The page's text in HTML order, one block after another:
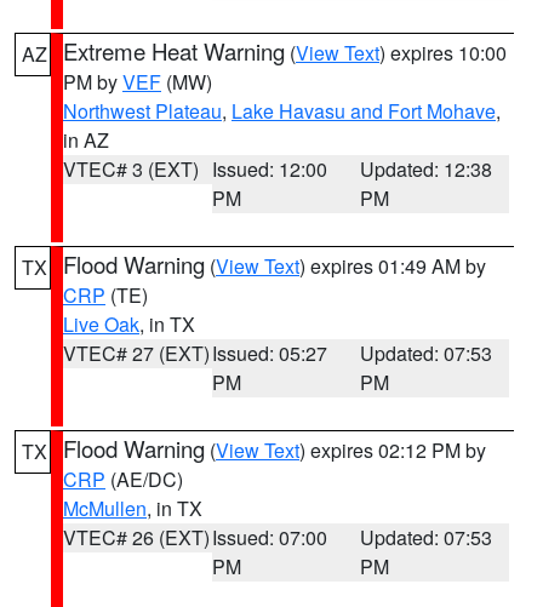
AZ Extreme Heat Warning (View Text) expires 10:00
PM byVEF (MW)
Northwest Plateau, Lake Havasu and Fort Mohave,
in AZ
VTEC# 3 (EXT) Issued: 12:00
PM
Updated: 12:38
PM
TX Flood Warning (View Text) expires 01:49 AM by
CRP (TE)
Live Oak, in TX
VTEC# 27 (EXT)Issued: 05:27
PM
Updated: 07:53
PM
TX Flood Warning (View Text) expires 02:12 PM by
CRP (AE/DC)
McMullen, in TX
VTEC# 26 (EXT)Issued: 07:00
PM
Updated: 07:53
PM